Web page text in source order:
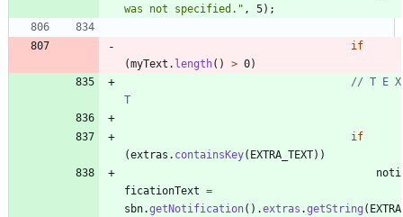
was not specified. " , 5) ;
if
(myText . length( ) > 0)
// T E X
T
if
(extras . containsKey( EXTRA_TEXT) )
noti
ficationText =
sbn.getNotification( ) .extras .getString ( EXTRA